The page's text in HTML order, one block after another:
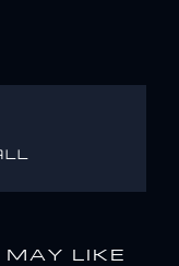
MAY LIKE